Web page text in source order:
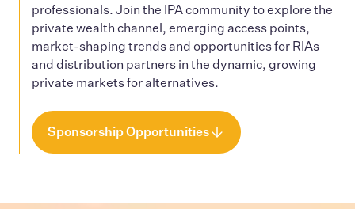
professionals. Join the IPA community to explore the
private wealth channel, emerging access points,
market-shaping trends and opportunities for RIAs
and distribution partners in the dynamic, growing
private markets for alternatives.
Sponsorship Opportunities